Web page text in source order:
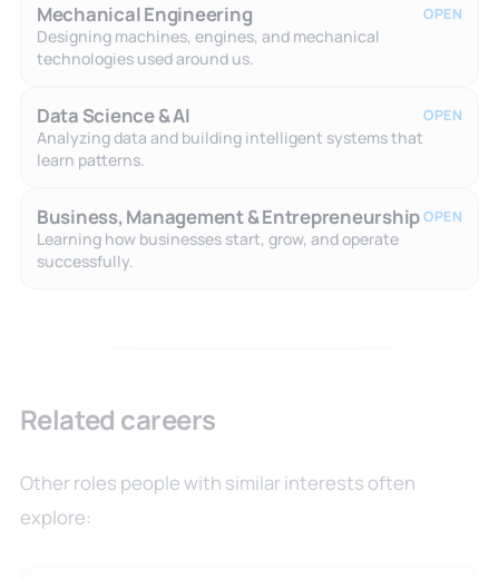
Mechanical Engineering
Designing machines, engines, and mechanical
technologies used around us.
OPEN
Data Science & AI
Analyzing data and building intelligent systems that
learn patterns.
OPEN
Business, Management & Entrepreneurship
Learning how businesses start, grow, and operate
successfully.
OPEN
Related careers
Other roles people with similar interests often
explore: